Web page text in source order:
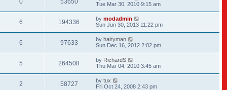
0 53650
Tue Mar 30, 2010 9:15 am
6 194336 by modadmin
Sun Jun 30, 2013 11:22 pm
6 97633 by hairyman
Sun Dec 16, 2012 2:02 pm
5 264508 by RichardS
Thu Mar 04, 2010 3:45 am
2 58727 by tux
Fri Oct 24, 2008 2:43 pm